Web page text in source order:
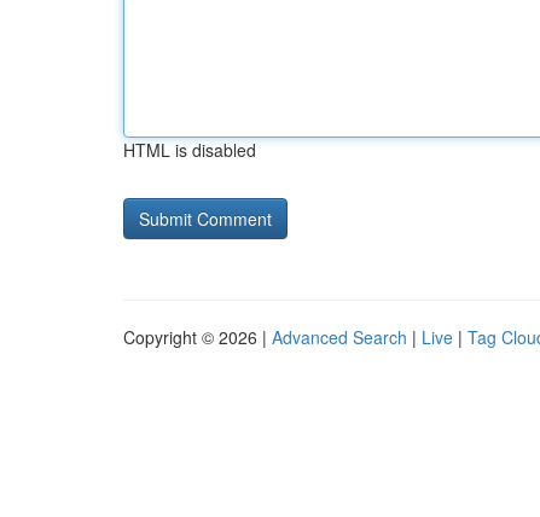
HTML is disabled
Copyright © 2026 | Advanced Search | Live | Tag